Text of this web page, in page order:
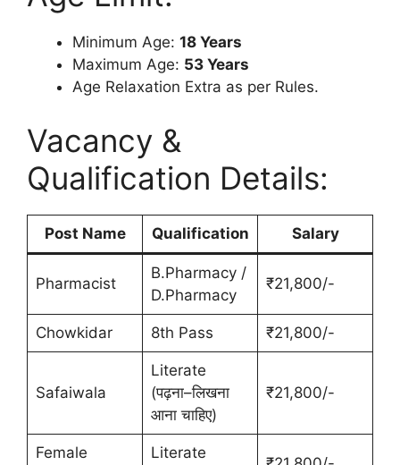
Minimum Age: 18 Years
Maximum Age: 53 Years
Age Relaxation Extra as per Rules.
Vacancy &
Qualification Details:
Post Name Qualification Salary
Pharmacist
B.Pharmacy /
D.Pharmacy
₹21,800/-
Chowkidar 8th Pass ₹21,800/-
Safaiwala
Literate
(पढ़ना–लिखना
आना चाहिए)
₹21,800/-
Female
Literate